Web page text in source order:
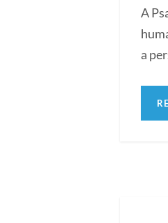
A
a